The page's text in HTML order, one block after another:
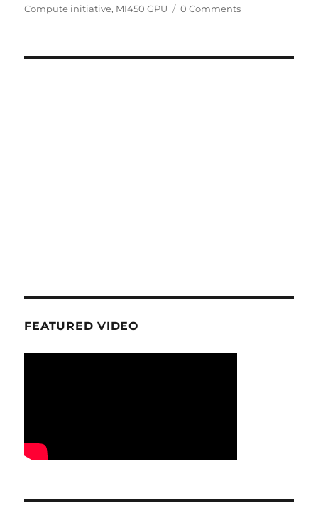
Compute initiative, MI450 GPU 0 Comments
FEATURED VIDEO